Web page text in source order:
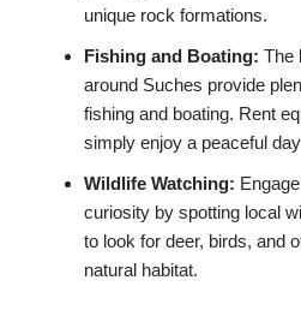
unique rock formations.
Fishing and Boating: The
around Suches provide
fishing and boating. Rent
simply enjoy a peaceful
Wildlife Watching:
curiosity by spotting local
to look for deer, birds, and
natural habitat.